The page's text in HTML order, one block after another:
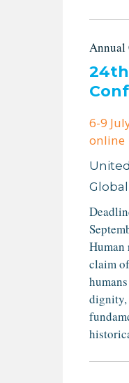
Annual
24th
6-9
online
Human
claim
dignity,